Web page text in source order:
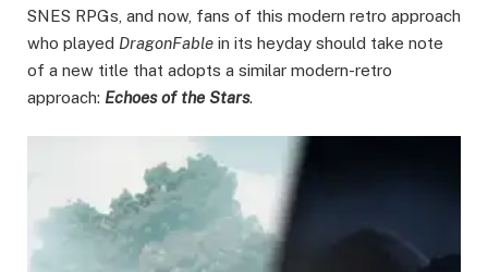
SNES RPGs, and now, fans of this modern retro approach
who played DragonFable in its heyday should take note
of a new title that adopts a similar modern-retro
approach: Echoes of the Stars.